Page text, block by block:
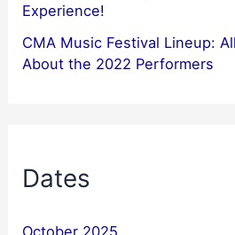
Experience!
CMA Music Festival Lineup:
About the 2022 Performers
Dates
October 2025